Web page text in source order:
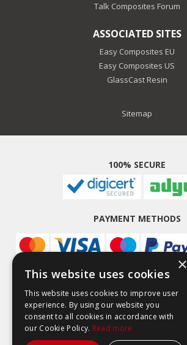
Talk Composites Forum
ASSOCIATED SITES
Easy Composites EU
Easy Composites US
GlassCast Resin
Sitemap
100% SECURE
PAYMENT METHODS
×
This website uses cookies
This website uses cookies to improve user
experience. By using our website you
consent to all cookies in accordance with
our Cookie Policy. Read more